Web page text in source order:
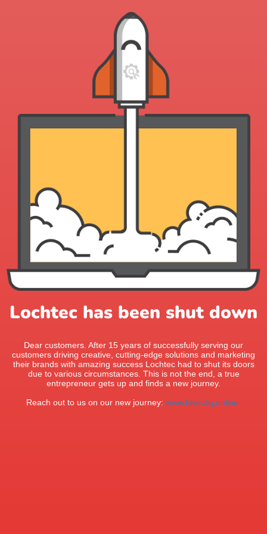
Lochtec has been shut down
Dear customers. After 15 years of successfully serving our
customers driving creative, cutting-edge solutions and marketing
their brands with amazing success Lochtec had to shut its doors
due to various circumstances. This is not the end, a true
entrepreneur gets up and finds a new journey.
Reach out to us on our new journey: www.hivecliq.online.